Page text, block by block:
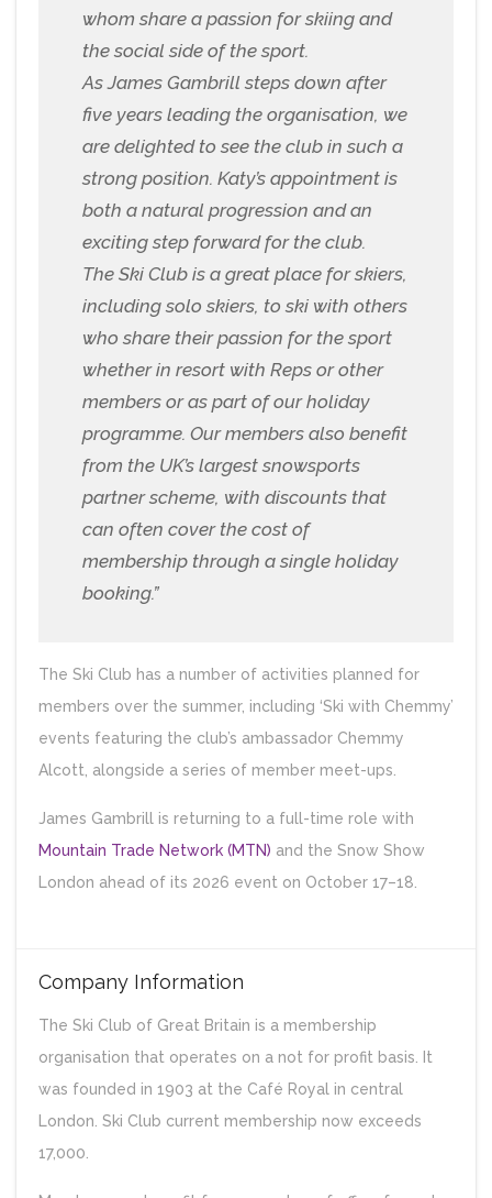
whom share a passion for skiing and
the social side of the sport.
As James Gambrill steps down after
five years leading the organisation, we
are delighted to see the club in such a
strong position. Katy’s appointment is
both a natural progression and an
exciting step forward for the club.
The Ski Club is a great place for skiers,
including solo skiers, to ski with others
who share their passion for the sport
whether in resort with Reps or other
members or as part of our holiday
programme. Our members also benefit
from the UK’s largest snowsports
partner scheme, with discounts that
can often cover the cost of
membership through a single holiday
booking.”
The Ski Club has a number of activities planned for
members over the summer, including ‘Ski with Chemmy’
events featuring the club’s ambassador Chemmy
Alcott, alongside a series of member meet-ups.
James Gambrill is returning to a full-time role with
Mountain Trade Network (MTN) and the Snow Show
London ahead of its 2026 event on October 17–18.
Company Information
The Ski Club of Great Britain is a membership
organisation that operates on a not for profit basis. It
was founded in 1903 at the Café Royal in central
London. Ski Club current membership now exceeds
17,000.